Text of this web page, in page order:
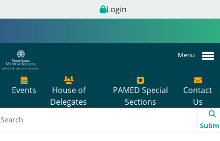
Login
Menu
Events
House of
Delegates
PAMED Special
Sections
Contact
Us